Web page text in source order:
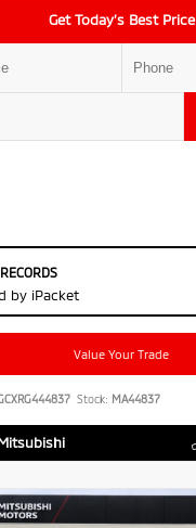
Get Today’s Best Price
by iPacket
Value Your Trade
Stock: MA44837